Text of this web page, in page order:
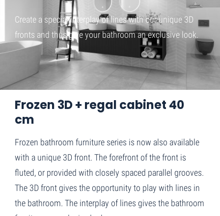
Create a special interplay of lines with our unique 3D
fronts and thus give your bathroom an exclusive look.
Frozen 3D + regal cabinet 40
cm
Frozen bathroom furniture series is now also available
with a unique 3D front. The forefront of the front is
fluted, or provided with closely spaced parallel grooves.
The 3D front gives the opportunity to play with lines in
the bathroom. The interplay of lines gives the bathroom